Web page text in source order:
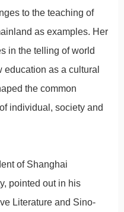
to the teaching of
as examples. Her
in the telling of world
education as a cultural
the common
individual, society and
of Shanghai
pointed out in his
Literature and Sino-